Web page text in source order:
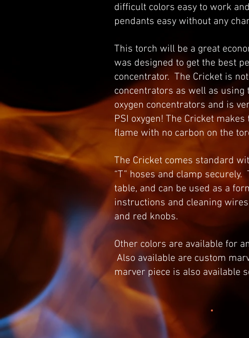
difficult colors easy to work
pendants easy without any
This torch will be a great
was designed to get the best
concentrator. The Cricket is
concentrators as well as
oxygen concentrators and is
PSI oxygen! The Cricket
flame with no carbon on the
The Cricket comes standard
“T” hoses and clamp
table, and can be used as a
instructions and cleaning
and red knobs.
Other colors are available for
Also available are custom
marver piece is also available